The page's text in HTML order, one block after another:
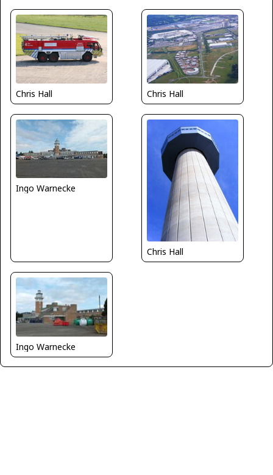
Chris Hall Chris Hall
Ingo Warnecke
Chris Hall
Ingo Warnecke